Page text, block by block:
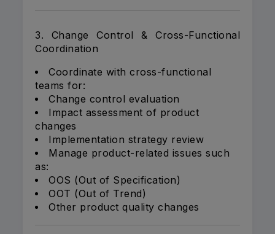
3. Change Control & Cross-Functional
Coordination
Coordinate with cross-functional
teams for:
Change control evaluation
Impact assessment of product
changes
Implementation strategy review
Manage product-related issues such
as:
OOS (Out of Specification)
OOT (Out of Trend)
Other product quality changes